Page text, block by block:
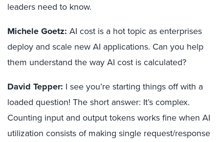
leaders need to know.
Michele Goetz: AI cost is a hot topic as enterprises
deploy and scale new AI applications. Can you help
them understand the way AI cost is calculated?
David Tepper: I see you’re starting things off with a
loaded question! The short answer: It’s complex.
Counting input and output tokens works fine when AI
utilization consists of making single request/response